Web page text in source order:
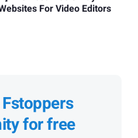
For Video Editors
for free